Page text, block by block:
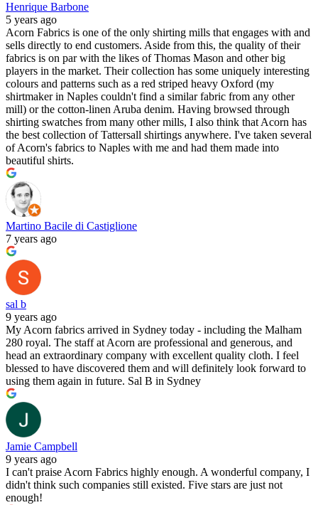
Henrique Barbone
5 years ago
Acorn Fabrics is one of the only shirting mills that engages with and
sells directly to end customers. Aside from this, the quality of their
fabrics is on par with the likes of Thomas Mason and other big
players in the market. Their collection has some uniquely interesting
colours and patterns such as a red striped heavy Oxford (my
shirtmaker in Naples couldn't find a similar fabric from any other
mill) or the cotton-linen Aruba denim. Having browsed through
shirting swatches from many other mills, I also think that Acorn has
the best collection of Tattersall shirtings anywhere. I've taken several
of Acorn's fabrics to Naples with me and had them made into
beautiful shirts.
Martino Bacile di Castiglione
7 years ago
sal b
9 years ago
My Acorn fabrics arrived in Sydney today - including the Malham
280 royal. The staff at Acorn are professional and generous, and
head an extraordinary company with excellent quality cloth. I feel
blessed to have discovered them and will definitely look forward to
using them again in future. Sal B in Sydney
Jamie Campbell
9 years ago
I can't praise Acorn Fabrics highly enough. A wonderful company, I
didn't think such companies still existed. Five stars are just not
enough!